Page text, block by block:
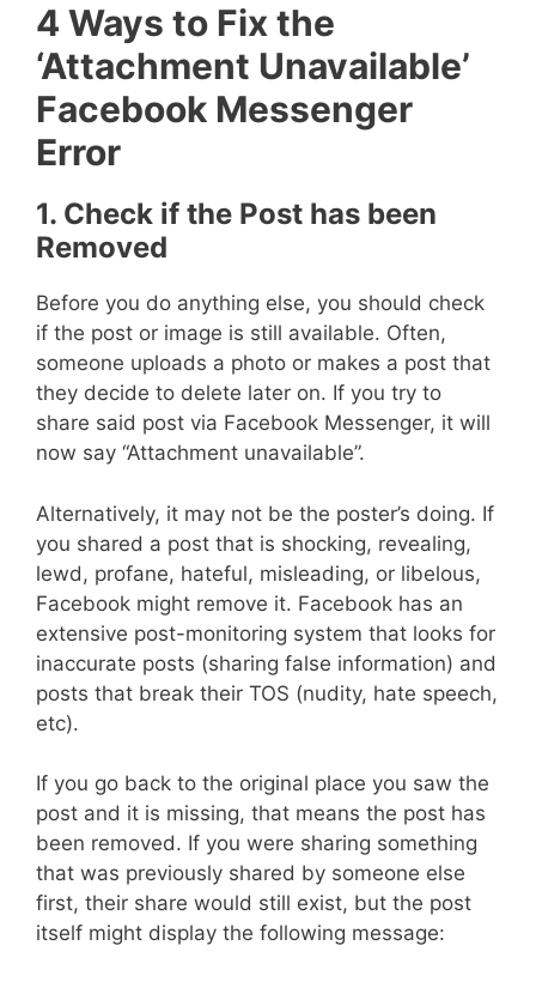
4 Ways to Fix the
‘Attachment Unavailable’
Facebook Messenger
Error
1. Check if the Post has been
Removed
Before you do anything else, you should check
if the post or image is still available. Often,
someone uploads a photo or makes a post that
they decide to delete later on. If you try to
share said post via Facebook Messenger, it will
now say “Attachment unavailable”.
Alternatively, it may not be the poster’s doing. If
you shared a post that is shocking, revealing,
lewd, profane, hateful, misleading, or libelous,
Facebook might remove it. Facebook has an
extensive post-monitoring system that looks for
inaccurate posts (sharing false information) and
posts that break their TOS (nudity, hate speech,
etc).
If you go back to the original place you saw the
post and it is missing, that means the post has
been removed. If you were sharing something
that was previously shared by someone else
first, their share would still exist, but the post
itself might display the following message: